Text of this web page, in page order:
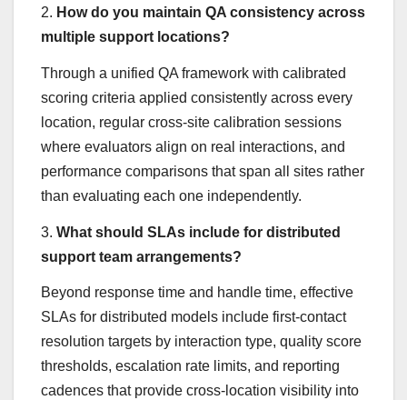
2. How do you maintain QA consistency across
multiple support locations?
Through a unified QA framework with calibrated
scoring criteria applied consistently across every
location, regular cross-site calibration sessions
where evaluators align on real interactions, and
performance comparisons that span all sites rather
than evaluating each one independently.
3. What should SLAs include for distributed
support team arrangements?
Beyond response time and handle time, effective
SLAs for distributed models include first-contact
resolution targets by interaction type, quality score
thresholds, escalation rate limits, and reporting
cadences that provide cross-location visibility into